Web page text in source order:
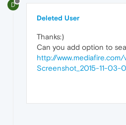
D
Deleted User
Thanks:)
Can you add option to
http://
Screenshot_2015-11-